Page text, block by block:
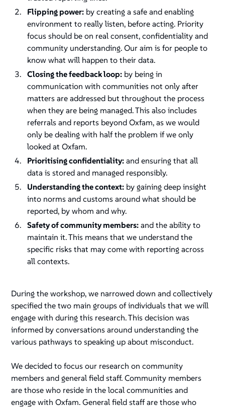
Flipping power: by creating a safe and enabling
environment to really listen, before acting. Priority
focus should be on real consent, confidentiality and
community understanding. Our aim is for people to
know what will happen to their data.
Closing the feedback loop: by being in
communication with communities not only after
matters are addressed but throughout the process
when they are being managed. This also includes
referrals and reports beyond Oxfam, as we would
only be dealing with half the problem if we only
looked at Oxfam.
Prioritising confidentiality: and ensuring that all
data is stored and managed responsibly.
Understanding the context: by gaining deep insight
into norms and customs around what should be
reported, by whom and why.
Safety of community members: and the ability to
maintain it. This means that we understand the
specific risks that may come with reporting across
all contexts.
During the workshop, we narrowed down and collectively
specified the two main groups of individuals that we will
engage with during this research. This decision was
informed by conversations around understanding the
various pathways to speaking up about misconduct.
We decided to focus our research on community
members and general field staff. Community members
are those who reside in the local communities and
engage with Oxfam. General field staff are those who